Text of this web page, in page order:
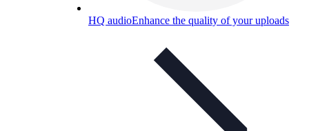
HQ audioEnhance the quality of your uploads